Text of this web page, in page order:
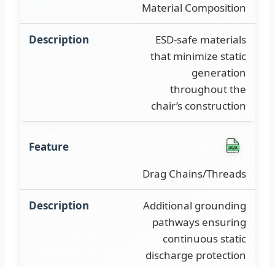
Material Composition
ESD-safe materials
that minimize static
generation
throughout the
chair’s construction
Drag Chains/Threads
Additional grounding
pathways ensuring
continuous static
discharge protection